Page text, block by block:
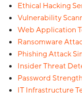
Ethical Hacking
Vulnerability
Web Application
Ransomware
Phishing Attack
Insider Threat
Password
IT Infrastructure